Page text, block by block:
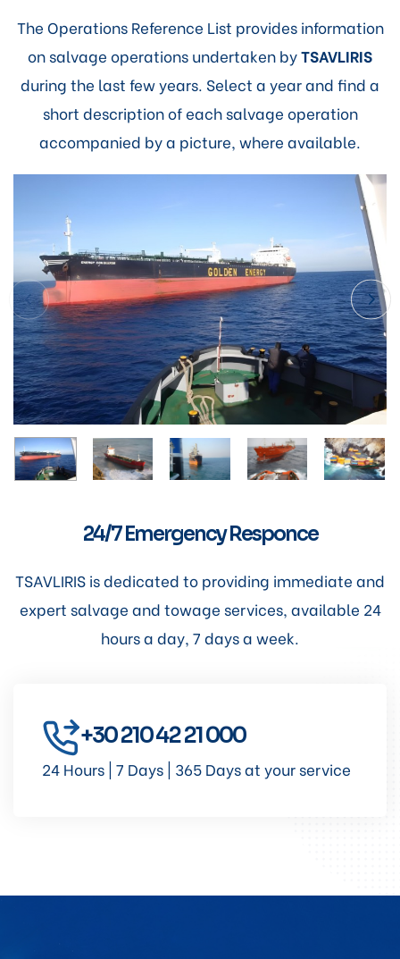
The Operations Reference List provides information
on salvage operations undertaken byTSAVLIRIS
during the last few years. Select a year and find a
short description of each salvage operation
accompanied by a picture, where available.
24/7 Emergency Responce
TSAVLIRIS is dedicated to providing immediate and
expert salvage and towage services, available 24
hours a day, 7 days a week.
+30 210 42 21 000
24 Hours | 7 Days | 365 Days at your service